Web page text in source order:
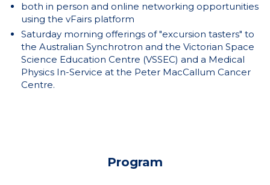
both in person and online networking opportunities
using the vFairs platform
Saturday morning offerings of "excursion tasters" to
the Australian Synchrotron and the Victorian Space
Science Education Centre (VSSEC) and a Medical
Physics In-Service at the Peter MacCallum Cancer
Centre.
Program